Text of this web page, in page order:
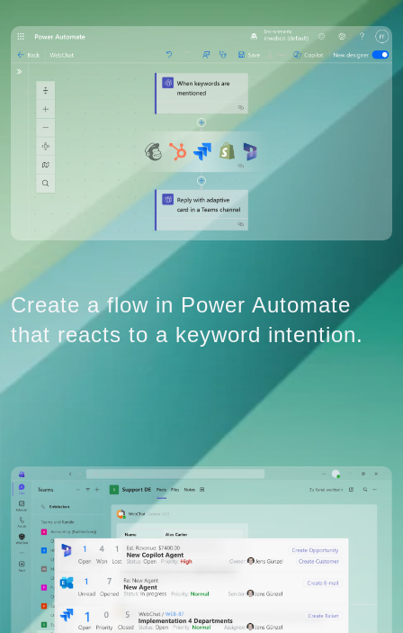
Create a flow in Power Automate
that reacts to a keyword intention.